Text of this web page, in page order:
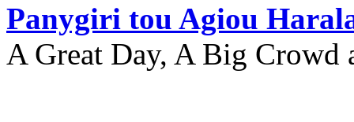
Panygiri tou Agiou
A Great Day, A Big Crowd